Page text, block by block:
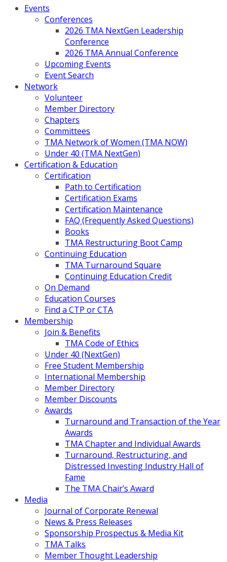
Events
Conferences
2026 TMA NextGen Leadership
Conference
2026 TMA Annual Conference
Upcoming Events
Event Search
Network
Volunteer
Member Directory
Chapters
Committees
TMA Network of Women (TMA NOW)
Under 40 (TMA NextGen)
Certification & Education
Certification
Path to Certification
Certification Exams
Certification Maintenance
FAQ (Frequently Asked Questions)
Books
TMA Restructuring Boot Camp
Continuing Education
TMA Turnaround Square
Continuing Education Credit
On Demand
Education Courses
Find a CTP or CTA
Membership
Join & Benefits
TMA Code of Ethics
Under 40 (NextGen)
Free Student Membership
International Membership
Member Directory
Member Discounts
Awards
Turnaround and Transaction of the Year
Awards
TMA Chapter and Individual Awards
Turnaround, Restructuring, and
Distressed Investing Industry Hall of
Fame
The TMA Chair’s Award
Media
Journal of Corporate Renewal
News & Press Releases
Sponsorship Prospectus & Media Kit
TMA Talks
Member Thought Leadership